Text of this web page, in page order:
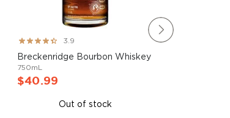
Rating:
78%
3.9
Breckenridge Bourbon Whiskey
750mL
$40.99
Out of stock